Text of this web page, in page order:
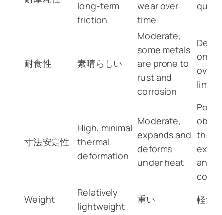
long-term
friction
wear over
time
耐食性 素晴らしい
Moderate,
some metals
are prone to
rust and
corrosion
on
寸法安定性
High, minimal
thermal
deformation
Moderate,
expands and
deforms
under heat
Poor,
and
Weight
Relatively
lightweight
重い 軽量